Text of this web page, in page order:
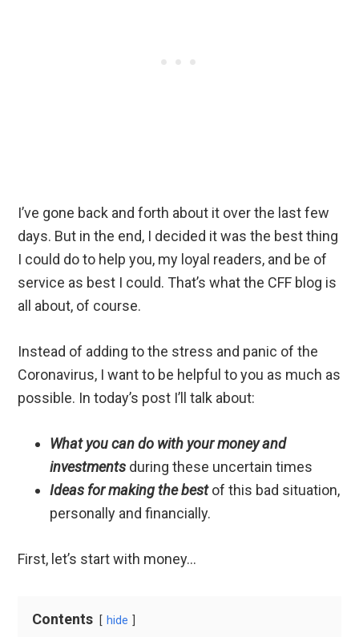
I’ve gone back and forth about it over the last few
days. But in the end, I decided it was the best thing
I could do to help you, my loyal readers, and be of
service as best I could. That’s what the CFF blog is
all about, of course.
Instead of adding to the stress and panic of the
Coronavirus, I want to be helpful to you as much as
possible. In today’s post I’ll talk about:
What you can do with your money and
investments during these uncertain times
Ideas for making the bestof this bad situation,
personally and financially.
First, let’s start with money…
Contents hide